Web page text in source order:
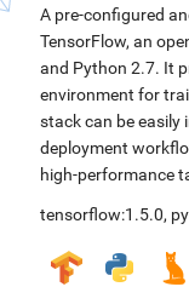
A pre-configured
TensorFlow, an
and Python 2.7. It
environment for
stack can be
deployment
high-performance
tensorflow:1.5.0,